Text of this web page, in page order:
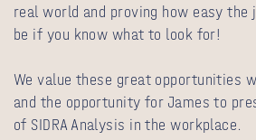
real world and proving how easy the
be if you know what to look for!
We value these great opportunities
and the opportunity for James to
of SIDRA Analysis in the workplace.